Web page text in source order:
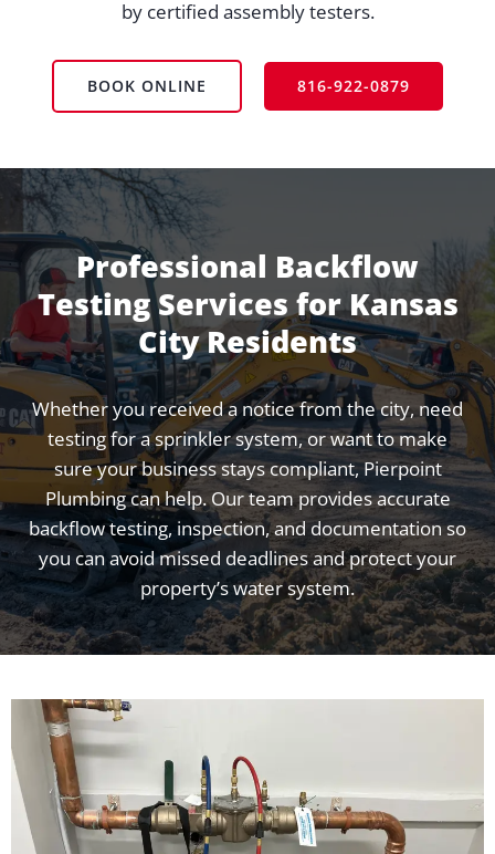
by certified assembly testers.
BOOK ONLINE 816-922-0879
Professional Backflow
Testing Services for Kansas
City Residents
Whether you received a notice from the city, need
testing for a sprinkler system, or want to make
sure your business stays compliant, Pierpoint
Plumbing can help. Our team provides accurate
backflow testing, inspection, and documentation so
you can avoid missed deadlines and protect your
property’s water system.